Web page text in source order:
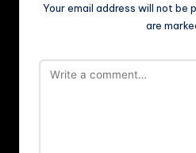
Your email address will not be
are